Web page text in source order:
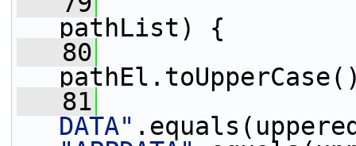
pathList) {
   80
   81
DATA"